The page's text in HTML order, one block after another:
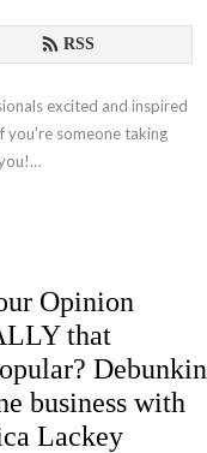
RSS
excited and inspired
you’re someone taking
Writer, and owner of
One part inspiration, one
FUN!
Opinion
that
business with
Lackey